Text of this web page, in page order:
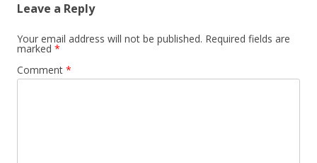
Leave a Reply
Your email address will not be published. Required fields are
marked *
Comment *